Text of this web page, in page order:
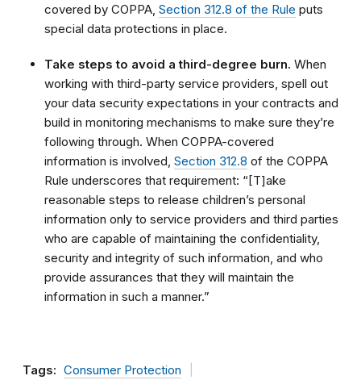
covered by COPPA, Section 312.8 of the Rule puts
special data protections in place.
Take steps to avoid a third-degree burn. When
working with third-party service providers, spell out
your data security expectations in your contracts and
build in monitoring mechanisms to make sure they’re
following through. When COPPA-covered
information is involved, Section 312.8 of the COPPA
Rule underscores that requirement: “[T]ake
reasonable steps to release children’s personal
information only to service providers and third parties
who are capable of maintaining the confidentiality,
security and integrity of such information, and who
provide assurances that they will maintain the
information in such a manner.”
Tags: Consumer Protection